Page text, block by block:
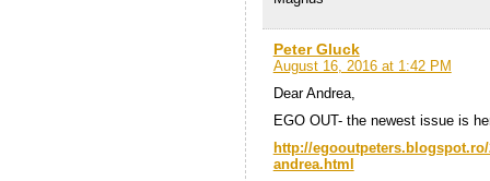
Peter Gluck
August 16, 2016 at 1:42 PM
Dear Andrea,
EGO OUT- the newest issue is
http://
andrea.html